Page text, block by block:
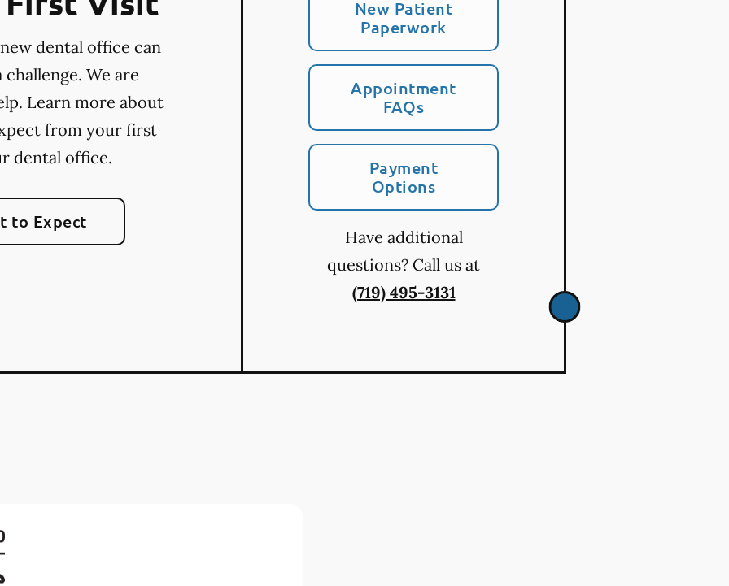
dental office can
We are
Learn more about
from your first
dental office.
to Expect
New Patient
Paperwork
Appointment
FAQs
Payment
Options
Have additional
questions? Call us at
(719) 495-3131